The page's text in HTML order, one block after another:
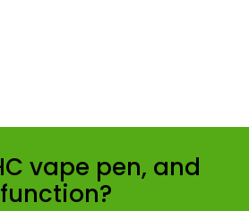
vape pen, and